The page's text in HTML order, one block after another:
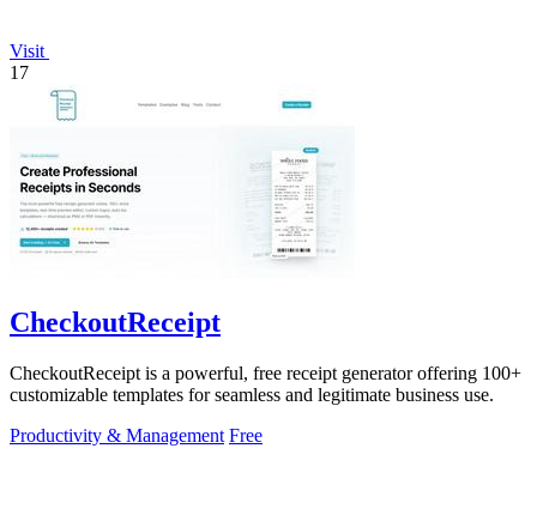
Visit
17
CheckoutReceipt
CheckoutReceipt is a powerful, free receipt generator offering 100+
customizable templates for seamless and legitimate business use.
Productivity & Management Free